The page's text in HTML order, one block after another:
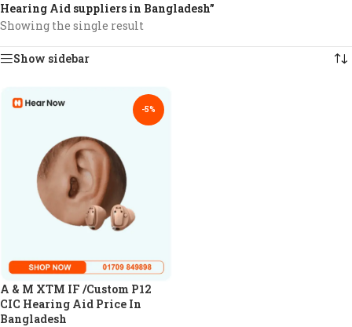
Hearing Aid suppliers in Bangladesh”
Showing the single result
Show sidebar
-5%
A & M XTM IF /Custom P12
CIC Hearing Aid Price In
Bangladesh